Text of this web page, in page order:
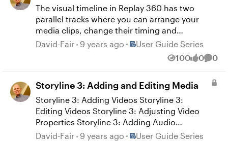
Videos Quizmaker 360: Editing Videos
Quizmaker 360: Adjusting Video Properties
Quizmaker 360: Adding Flash Movies
Quizmaker 360: Adding Web Objects
Quizmaker 360: Editing Web Objects
The visual timeline in Replay 360 has two
parallel tracks where you can arrange your
media clips, change their timing and
duration, and mix them with picture-in-
picture effects. See these user guides for
Duration of Objects Replay 360: Mixing
Media Replay 360: Zooming and Previewing
David-Fair 9 years ago Place User Guide Series
User Guide Series
100
Views 0
likes 0
Storyline 3: Adding and Editing Media
Storyline 3: Adding Videos Storyline 3:
Editing Videos Storyline 3: Adjusting Video
Properties Storyline 3: Adding Audio
Storyline 3: Editing Audio Storyline 3: Using
David-Fair 9 years ago Place User Guide Series
User Guide Series